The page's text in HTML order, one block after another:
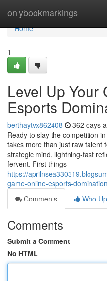
onlybookmarkings
Home
Home
1
Level Up Your
Esports
berthaytvx862408 362 days
Ready to slay the competition
takes more than just raw talent
strategic mind, lightning-fast
fervent. First things
https://
game-online-esports-domination
Comments
Who
Comments
Submit a Comment
No HTML